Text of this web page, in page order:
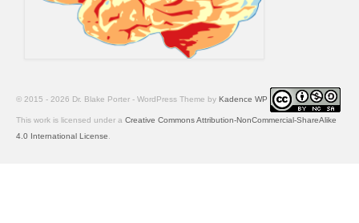
© 2015 - 2026 Dr. Blake Porter - WordPress Theme by Kadence WP
This work is licensed under a Creative Commons Attribution-NonCommercial-ShareAlike
4.0 International License.